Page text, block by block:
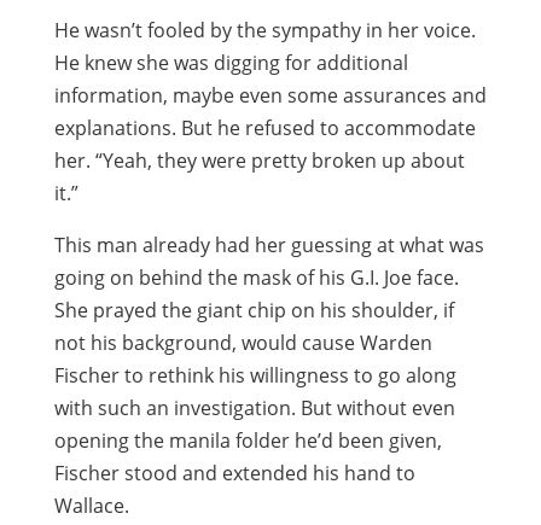
He wasn’t fooled by the sympathy in her voice.
He knew she was digging for additional
information, maybe even some assurances and
explanations. But he refused to accommodate
her. “Yeah, they were pretty broken up about
it.”
This man already had her guessing at what was
going on behind the mask of his G.I. Joe face.
She prayed the giant chip on his shoulder, if
not his background, would cause Warden
Fischer to rethink his willingness to go along
with such an investigation. But without even
opening the manila folder he’d been given,
Fischer stood and extended his hand to
Wallace.